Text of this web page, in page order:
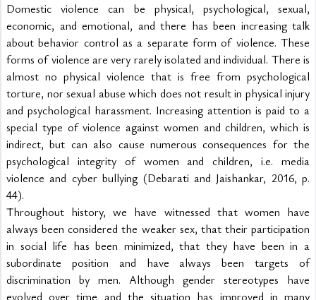
Domestic violence can be physical, psychological, sexual,
economic, and emotional, and there has been increasing talk
about behavior control as a separate form of violence. These
forms of violence are very rarely isolated and individual. There is
almost no physical violence that is free from psychological
torture, nor sexual abuse which does not result in physical injury
and psychological harassment. Increasing attention is paid to a
special type of violence against women and children, which is
indirect, but can also cause numerous consequences for the
psychological integrity of women and children, i.e. media
violence and cyber bullying (Debarati and Jaishankar, 2016, p.
44).
Throughout history, we have witnessed that women have
always been considered the weaker sex, that their participation
in social life has been minimized, that they have been in a
subordinate position and have always been targets of
discrimination by men. Although gender stereotypes have
evolved over time and the situation has improved in many